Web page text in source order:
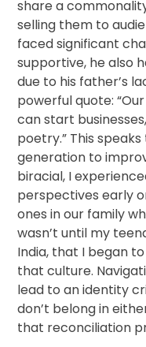
share a
selling them to
faced significant
supportive, he also
due to his father’s
powerful quote:
can start
poetry.” This
generation to
biracial, I
perspectives early
ones in our family
wasn’t until my
India, that I began
that culture.
lead to an identity
don’t belong in
that reconciliation